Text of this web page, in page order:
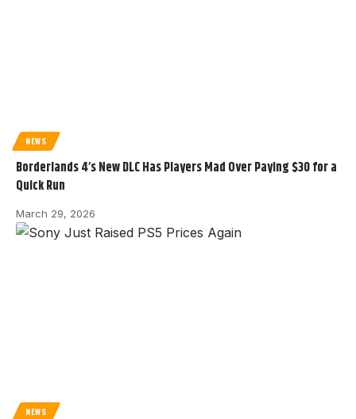
NEWS
Borderlands 4’s New DLC Has Players Mad Over Paying $30 for a
Quick Run
March 29, 2026
NEWS